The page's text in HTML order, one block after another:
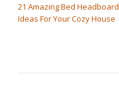
21 Amazing Bed Headboard
Ideas For Your Cozy House